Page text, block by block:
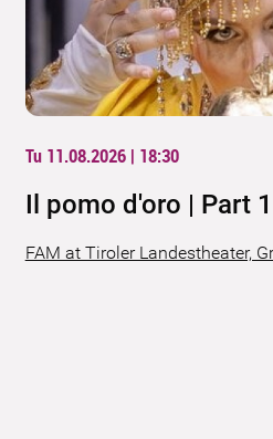
Tu 11.08.2026 | 18:30
Il pomo d'oro | Part 1
FAM at Tiroler Landestheater,